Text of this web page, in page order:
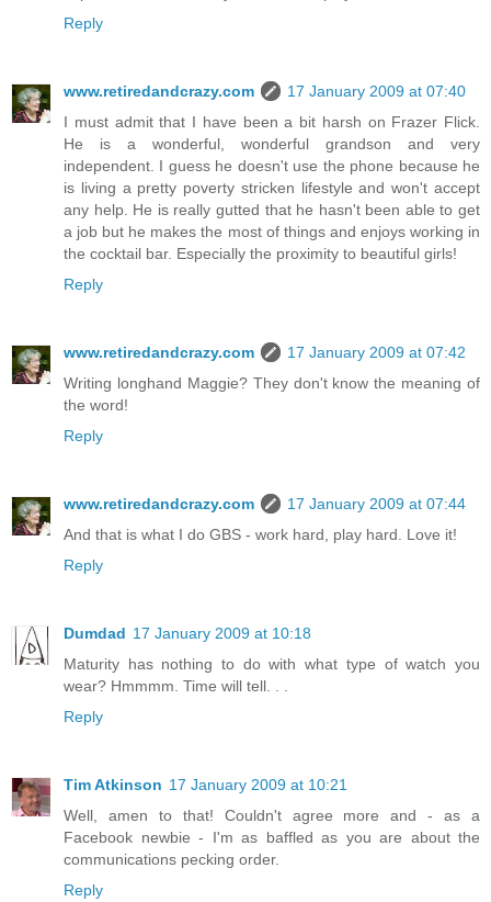
Reply
www.retiredandcrazy.com
17 January 2009 at 07:40
I must admit that I have been a bit harsh on Frazer Flick.
He is a wonderful, wonderful grandson and very
independent. I guess he doesn't use the phone because he
is living a pretty poverty stricken lifestyle and won't accept
any help. He is really gutted that he hasn't been able to get
a job but he makes the most of things and enjoys working in
the cocktail bar. Especially the proximity to beautiful girls!
Reply
www.retiredandcrazy.com
17 January 2009 at 07:42
Writing longhand Maggie? They don't know the meaning of
the word!
Reply
www.retiredandcrazy.com
17 January 2009 at 07:44
And that is what I do GBS - work hard, play hard. Love it!
Reply
Dumdad 17 January 2009 at 10:18
Maturity has nothing to do with what type of watch you
wear? Hmmmm. Time will tell. . .
Reply
Tim Atkinson 17 January 2009 at 10:21
Well, amen to that! Couldn't agree more and - as a
Facebook newbie - I'm as baffled as you are about the
communications pecking order.
Reply